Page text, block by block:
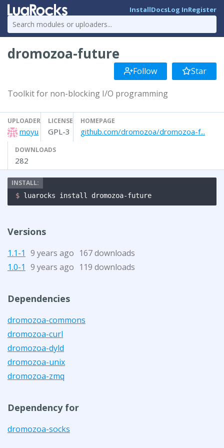
InstallDocsLog InRegister
dromozoa-future
Follow Star
Toolkit for non-blocking I/O programming
UPLOADER
moyu
LICENSE
GPL-3
HOMEPAGE
github.com/dromozoa/dromozoa-f...
DOWNLOADS
282
$ luarocks install dromozoa-future
Versions
1.1-1 9 years ago 167 downloads
1.0-1 9 years ago 119 downloads
Dependencies
dromozoa-commons
dromozoa-curl
dromozoa-dyld
dromozoa-unix
dromozoa-zmq
Dependency for
dromozoa-socks